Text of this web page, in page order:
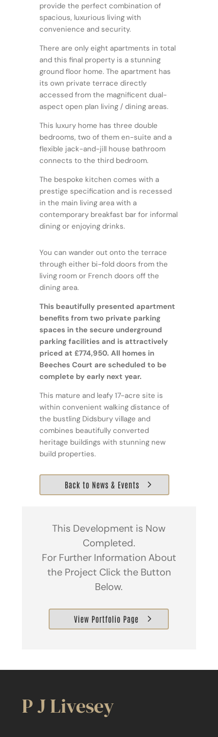
provide the perfect combination of
spacious, luxurious living with
convenience and security.
There are only eight apartments in total
and this final property is a stunning
ground floor home. The apartment has
its own private terrace directly
accessed from the magnificent dual-
aspect open plan living / dining areas.
This luxury home has three double
bedrooms, two of them en-suite and a
flexible jack-and-jill house bathroom
connects to the third bedroom.
The bespoke kitchen comes with a
prestige specification and is recessed
in the main living area with a
contemporary breakfast bar for informal
dining or enjoying drinks.
You can wander out onto the terrace
through either bi-fold doors from the
living room or French doors off the
dining area.
This beautifully presented apartment
benefits from two private parking
spaces in the secure underground
parking facilities and is attractively
priced at £774,950. All homes in
Beeches Court are scheduled to be
complete by early next year.
This mature and leafy 17-acre site is
within convenient walking distance of
the bustling Didsbury village and
combines beautifully converted
heritage buildings with stunning new
build properties.
Back to News & Events
This Development is Now
Completed.
For Further Information About
the Project Click the Button
Below.
View Portfolio Page
P J Livesey